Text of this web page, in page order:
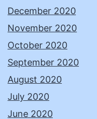
December 2020
November 2020
October 2020
September 2020
August 2020
July 2020
June 2020